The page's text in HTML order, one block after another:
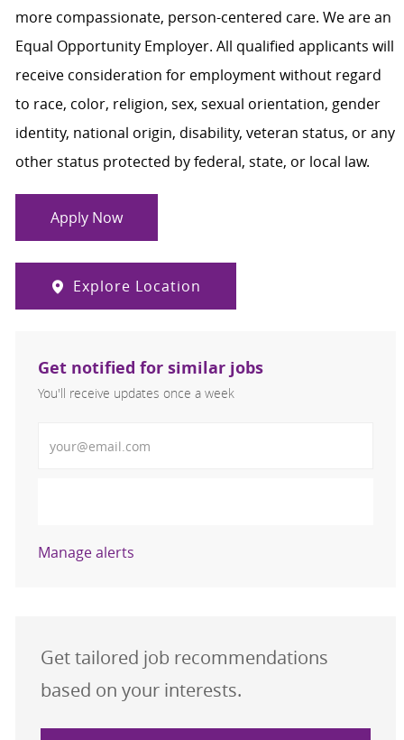
more compassionate, person-centered care. We are an
Equal Opportunity Employer. All qualified applicants will
receive consideration for employment without regard
to race, color, religion, sex, sexual orientation, gender
identity, national origin, disability, veteran status, or any
other status protected by federal, state, or local law.
Apply Now
Explore Location
Get notified for similar jobs
You'll receive updates once a week
Manage alerts
Get tailored job recommendations
based on your interests.